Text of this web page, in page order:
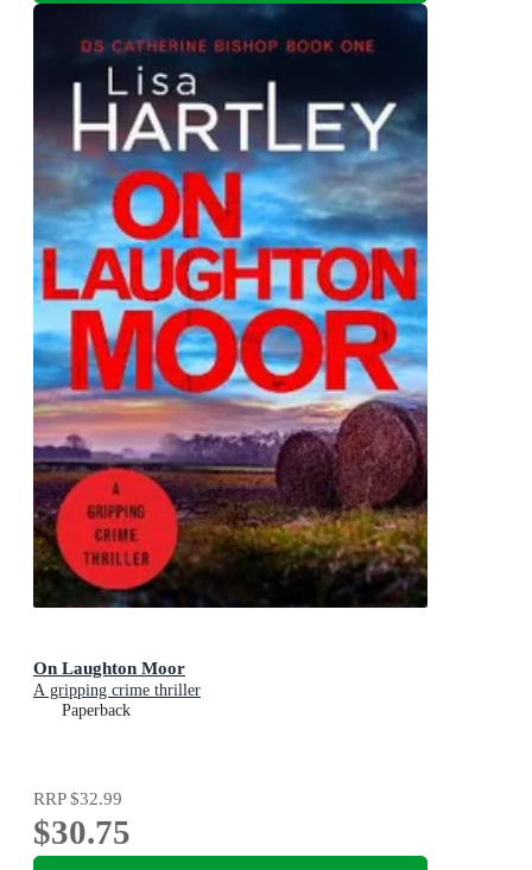
On Laughton Moor
A gripping crime thriller
Paperback
RRP$32.99
$30.75